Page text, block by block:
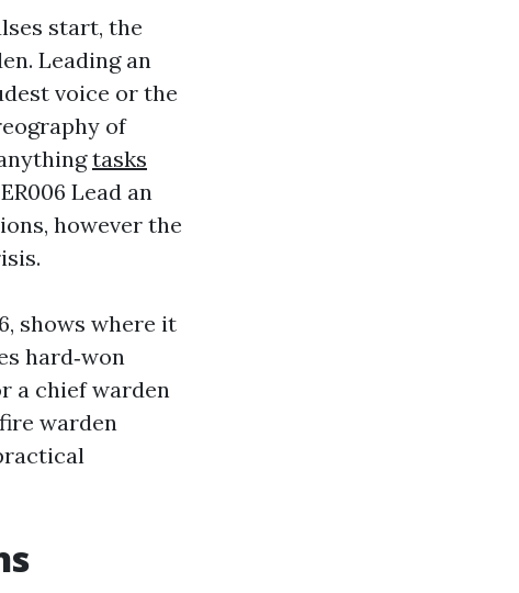
start, the
Leading an
voice or the
of
tasks
Lead an
however the
shows where it
hard‑won
a chief warden
warden